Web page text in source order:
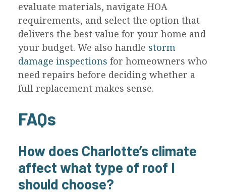
evaluate materials, navigate HOA
requirements, and select the option that
delivers the best value for your home and
your budget. We also handle storm
damage inspections for homeowners who
need repairs before deciding whether a
full replacement makes sense.
FAQs
How does Charlotte’s climate
affect what type of roof I
should choose?